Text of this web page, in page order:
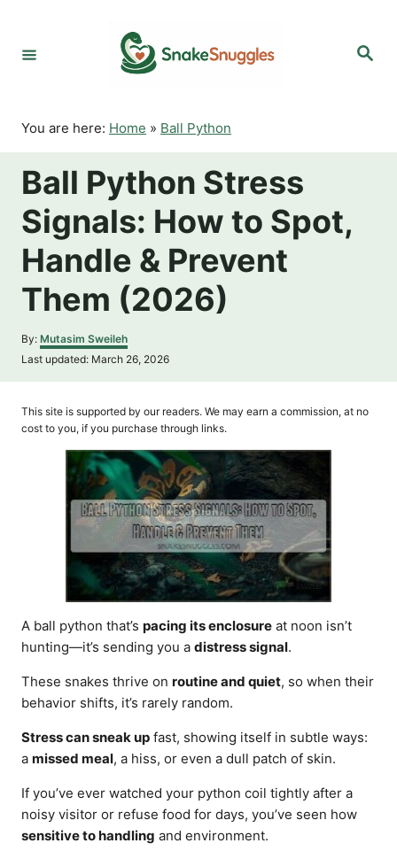
o
S
You are here: Home » Ball Python
Ball Python Stress
Signals: How to Spot,
Handle & Prevent
Them (2026)
By: A
u
h
r
Mutasim Sweileh
P
t
Last updated: March 26, 2026
This site is supported by our readers. We may earn a commission, at no
cost to you, if you purchase through links.
A ball python that’s pacing its enclosure at noon isn’t
hunting—it’s sending you a distress signal.
These snakes thrive on routine and quiet, so when their
behavior shifts, it’s rarely random.
Stress can sneak up fast, showing itself in subtle ways:
a missed meal, a hiss, or even a dull patch of skin.
If you’ve ever watched your python coil tightly after a
noisy visitor or refuse food for days, you’ve seen how
sensitive to handling and environment.